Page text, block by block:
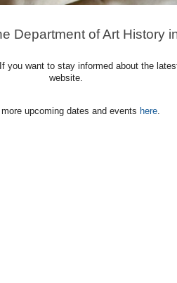
Department of Art History
want to stay informed about the
website.
more upcoming dates and events here